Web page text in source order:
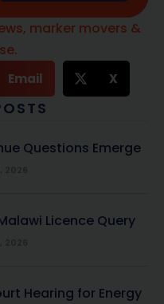
marker movers &
Email X
Questions Emerge
Licence Query
Hearing for Energy